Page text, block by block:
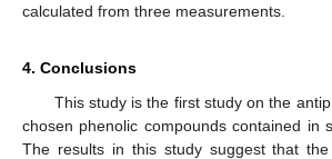
calculated from three measurements.
4. Conclusions
This study is the first study on the
chosen phenolic compounds contained in
The results in this study suggest that